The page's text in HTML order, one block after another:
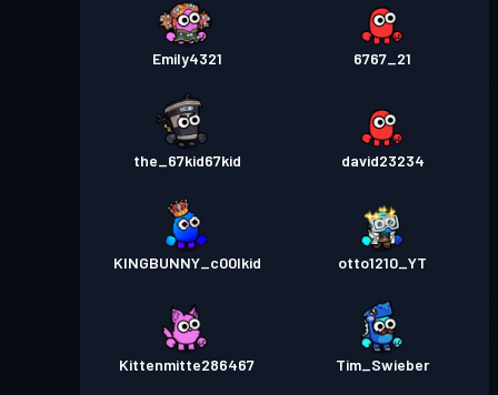
Emily4321 6767_21
the_67kid67kid david23234
KINGBUNNY_c00lkid otto1210_YT
Kittenmitte286467 Tim_Swieber